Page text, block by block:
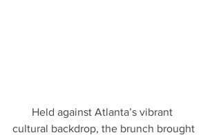
Held against Atlanta’s vibrant
cultural backdrop, the brunch brought